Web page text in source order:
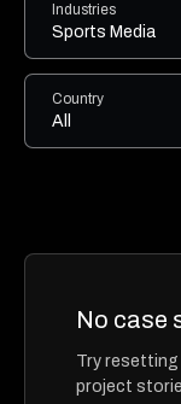
Industries
Sports Media
Country
All
No case
Try resetting
project